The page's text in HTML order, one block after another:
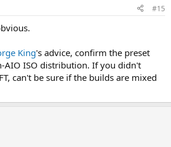
#15
King's advice, confirm the preset
AIO ISO distribution. If you didn't
can't be sure if the builds are mixed